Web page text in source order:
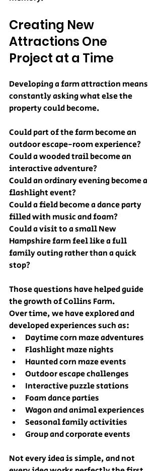
Creating New
Attractions One
Project at a Time
Developing a farm attraction means
constantly asking what else the
property could become.
Could part of the farm become an
outdoor escape-room experience?
Could a wooded trail become an
interactive adventure?
Could an ordinary evening become a
flashlight event?
Could a field become a dance party
filled with music and foam?
Could a visit to a small New
Hampshire farm feel like a full
family outing rather than a quick
stop?
Those questions have helped guide
the growth of Collins Farm.
Over time, we have explored and
developed experiences such as:
Daytime corn maze adventures
Flashlight maze nights
Haunted corn maze events
Outdoor escape challenges
Interactive puzzle stations
Foam dance parties
Wagon and animal experiences
Seasonal family activities
Group and corporate events
Not every idea is simple, and not